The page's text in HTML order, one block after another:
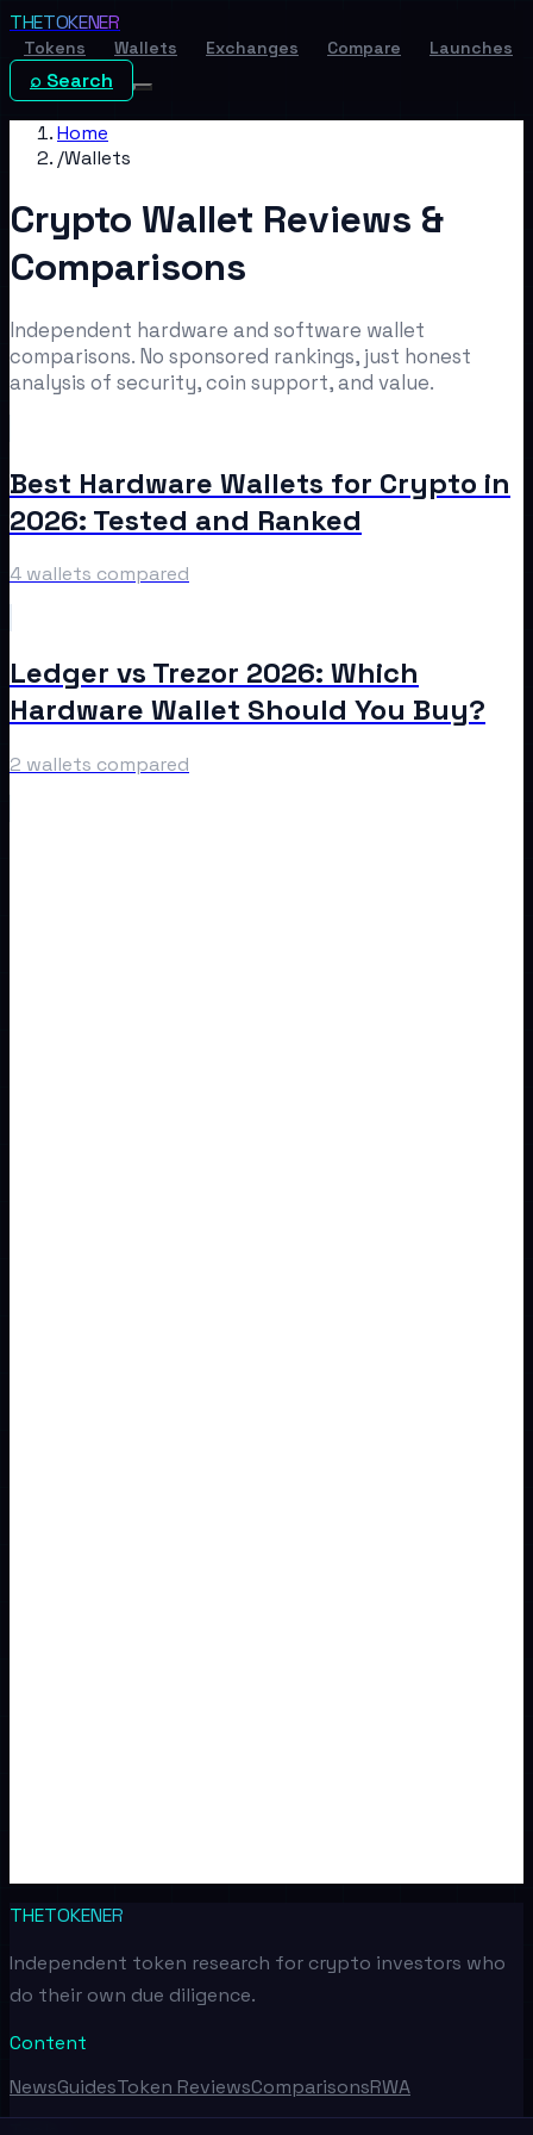
THETOKENER
Tokens Wallets Exchanges Compare Launches
⌕ Search
Home
/Wallets
Crypto Wallet Reviews &
Comparisons
Independent hardware and software wallet
comparisons. No sponsored rankings, just honest
analysis of security, coin support, and value.
Best Hardware Wallets for Crypto in
2026: Tested and Ranked
4 wallets compared
Ledger vs Trezor 2026: Which
Hardware Wallet Should You Buy?
2 wallets compared
THETOKENER
Independent token research for crypto investors who
do their own due diligence.
Content
NewsGuidesToken ReviewsComparisonsRWA